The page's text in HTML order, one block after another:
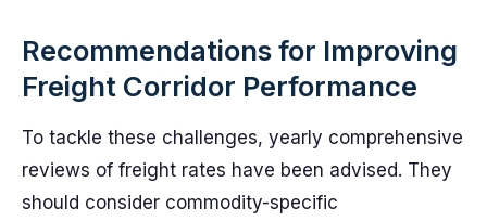
Recommendations for Improving
Freight Corridor Performance
To tackle these challenges, yearly comprehensive
reviews of freight rates have been advised. They
should consider commodity-specific